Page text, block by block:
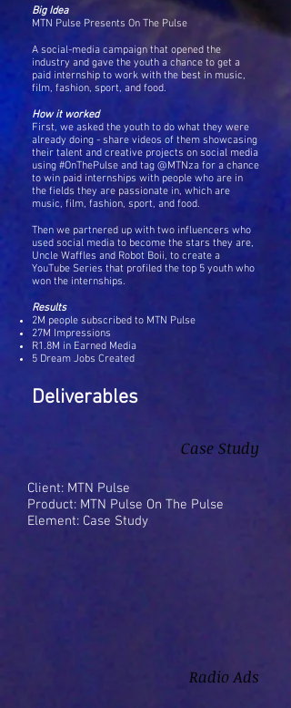
Big Idea
MTN Pulse Presents On The Pulse
A social-media campaign that opened the
industry and gave the youth a chance to get a
paid internship to work with the best in music,
film, fashion, sport, and food.
How it worked
First, we asked the youth to do what they were
already doing - share videos of them showcasing
their talent and creative projects on social media
using #OnThePulse and tag @MTNza for a chance
to win paid internships with people who are in
the fields they are passionate in, which are
music, film, fashion, sport, and food.
Then we partnered up with two influencers who
used social media to become the stars they are,
Uncle Waffles and Robot Boii, to create a
YouTube Series that profiled the top 5 youth who
won the internships.
Results
2M people subscribed to MTN Pulse
27M Impressions
R1.8M in Earned Media
5 Dream Jobs Created
Deliverables
Case Study
Client: MTN Pulse
Product: MTN Pulse On The Pulse
Element: Case Study
Radio Ads